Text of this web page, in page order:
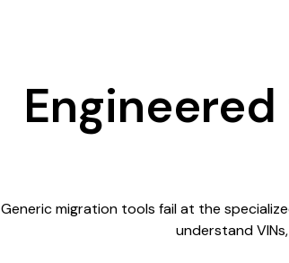
Generic migration tools fail at the
understand